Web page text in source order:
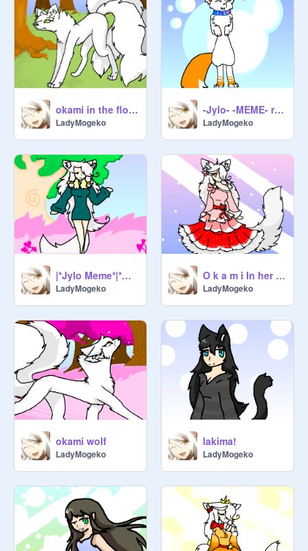
okami in the florest
LadyMogeko
-Jylo- -MEME- remix
LadyMogeko
|*Jylo Meme*|*O k a m i*|
LadyMogeko
O k a m i In her prom dress
LadyMogeko
okami wolf
LadyMogeko
lakima!
LadyMogeko